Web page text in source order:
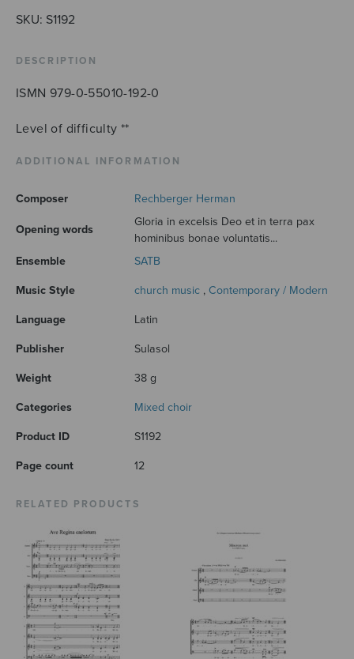
SKU: S1192
DESCRIPTION
ISMN 979-0-55010-192-0
Level of difficulty **
ADDITIONAL INFORMATION
Composer Rechberger Herman
Opening words
Gloria in excelsis Deo et in terra pax
hominibus bonae voluntatis...
Ensemble
SATB
Music Style church music , Contemporary / Modern
Language Latin
Publisher Sulasol
Weight 38 g
Categories Mixed choir
Product ID S1192
Page count 12
RELATED PRODUCTS